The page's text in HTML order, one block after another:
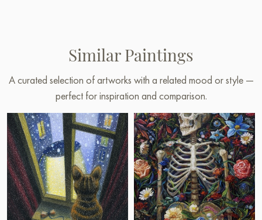
Similar Paintings
A curated selection of artworks with a related mood or style —
perfect for inspiration and comparison.